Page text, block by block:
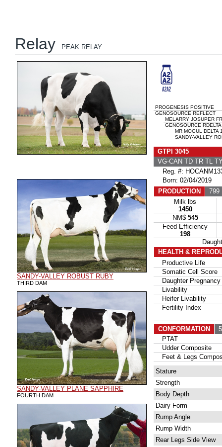
Relay PEAK RELAY
SANDY-VALLEY ROBUST RUBY
THIRD DAM
SANDY-VALLEY PLANE SAPPHIRE
FOURTH DAM
PROGENESIS POSITIVE
GENOSOURCE REFLECT
MELARRY JOSUPER
GENOSOURCE
MR MOGUL DELTA
SANDY-VALLEY
GTPI 3045
VG-CAN TD TR TL
Reg. #:
Born: 02/04/2019
PRODUCTION
799
Milk lbs
1450
NM$ 545
Feed Efficiency
198
HEALTH &
Productive Life
Somatic Cell Score
Daughter Pregnancy
Livability
Heifer Livability
Fertility Index
CONFORMATION
PTAT
Udder Composite
Feet & Legs
Stature
Strength
Body Depth
Dairy Form
Rump Angle
Rump Width
Rear Legs Side View